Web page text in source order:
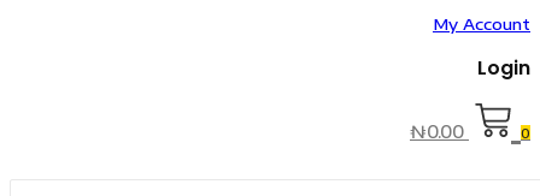
My Account
Login
₦0.00 0